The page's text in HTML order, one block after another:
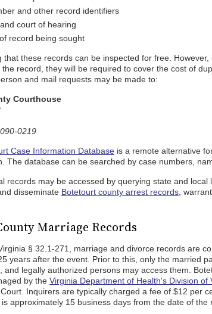
and other record identifiers
court of hearing
record being sought
that these records can be inspected for free.
the record, they will be required to cover the cost of
and mail requests may be made to:
Courthouse
0219
Case Information Database is a remote alternative
The database can be searched by case numbers,
records may be accessed by querying state and local
disseminate Botetourt county arrest records ,
Marriage Records
§ 32.1-271, marriage and divorce records are
years after the event. Prior to this, only the married
and legally authorized persons may access them.
by the Virginia Department of Health's Division of
Inquirers are typically charged a fee of $12 per
approximately 15 business days from the date of the